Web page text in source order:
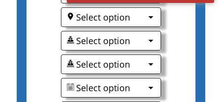
Select option
Select option
Select option
Select option